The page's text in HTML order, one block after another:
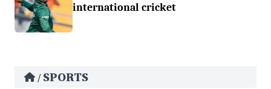
international cricket
/ SPORTS